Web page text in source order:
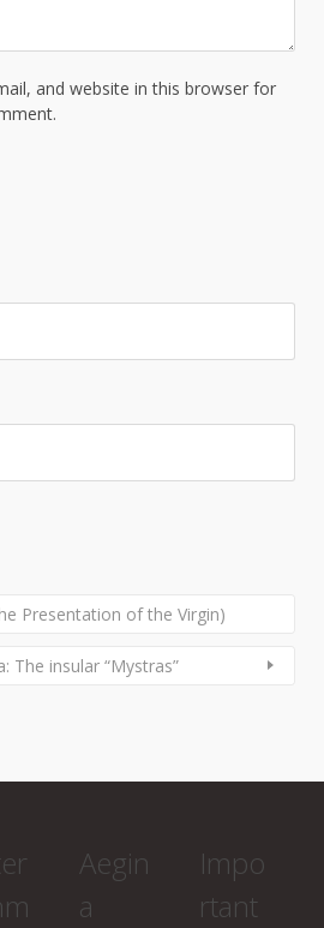
and website in this browser for
Presentation of the Virgin)
The insular “Mystras”
Aegin
a
Impo
rtant